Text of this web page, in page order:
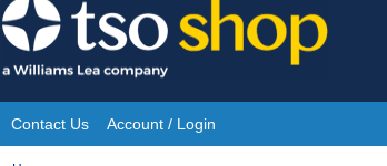
Skip
to
content
Site
Contact Us Account / Login